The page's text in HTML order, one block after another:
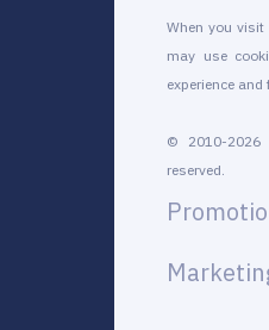
When you
may use
experience
© 2010-2026
reserved.